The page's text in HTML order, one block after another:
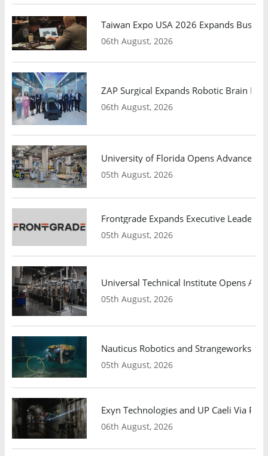
Taiwan Expo USA 2026 Expands
06th August, 2026
ZAP Surgical Expands Robotic Brain
06th August, 2026
University of Florida Opens Advanced
05th August, 2026
Frontgrade Expands Executive
05th August, 2026
Universal Technical Institute Opens
05th August, 2026
Nauticus Robotics and Strangeworks
05th August, 2026
Exyn Technologies and UP Caeli Via
06th August, 2026